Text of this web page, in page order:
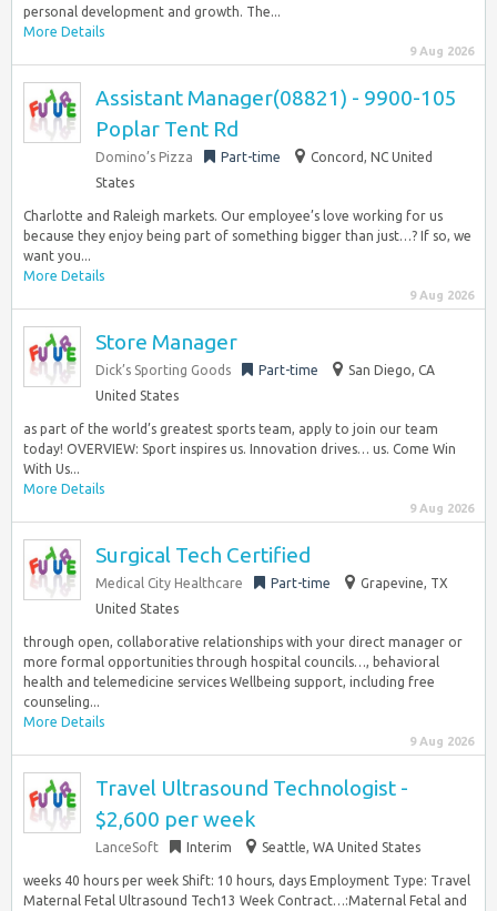
personal development and growth. The...
More Details
9 Aug 2026
Assistant Manager(08821) - 9900-105
Poplar Tent Rd
Domino’s Pizza Part-time
Concord, NC United
States
Charlotte and Raleigh markets. Our employee’s love working for us
because they enjoy being part of something bigger than just…? If so, we
want you...
More Details
9 Aug 2026
Store Manager
Dick’s Sporting Goods Part-time
San Diego, CA
United States
as part of the world’s greatest sports team, apply to join our team
today! OVERVIEW: Sport inspires us. Innovation drives… us. Come Win
With Us...
More Details
9 Aug 2026
Surgical Tech Certified
Medical City Healthcare Part-time
Grapevine, TX
United States
through open, collaborative relationships with your direct manager or
more formal opportunities through hospital councils…, behavioral
health and telemedicine services Wellbeing support, including free
counseling...
More Details
9 Aug 2026
Travel Ultrasound Technologist -
$2,600 per week
LanceSoft Interim Seattle, WA United States
weeks 40 hours per week Shift: 10 hours, days Employment Type: Travel
Maternal Fetal Ultrasound Tech13 Week Contract…:Maternal Fetal and